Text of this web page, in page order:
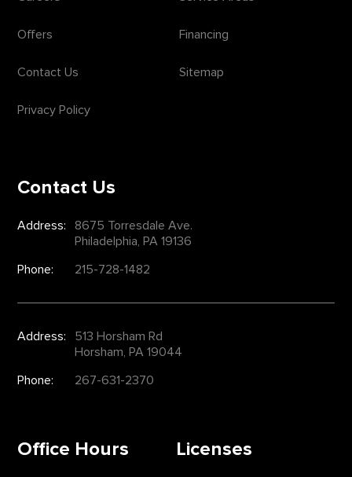
Offers Financing
Contact Us Sitemap
Privacy Policy
Contact Us
Address:
8675 Torresdale Ave.
Philadelphia, PA 19136
Phone:
215-728-1482
Address:
513 Horsham Rd
Horsham, PA 19044
Phone:
267-631-2370
Office Hours Licenses